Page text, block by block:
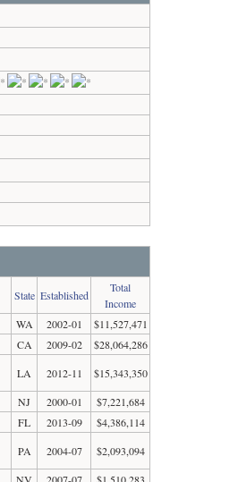
State Established
Total
Income
WA 2002-01
$11,527,471
CA 2009-02
$28,064,286
LA 2012-11
$15,343,350
NJ 2000-01
$7,221,684
FL 2013-09
$4,386,114
PA 2004-07
$2,093,094